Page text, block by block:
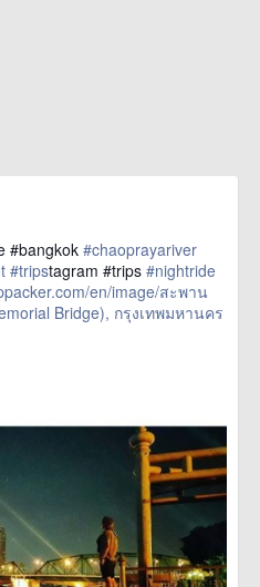
#bangkok#chaoprayariver
#tripstagram #trips #nightride
en/image/สะพาน
192402> more
Bridge), กรุงเทพมหานคร